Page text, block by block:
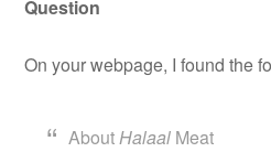
Question
On your webpage, I found the
AboutHalaal Meat